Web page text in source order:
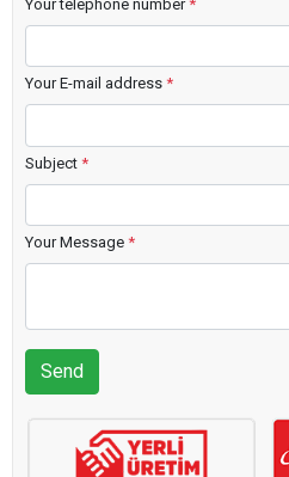
Your telephone number*
Your E-mail address *
Subject *
Your Message *
Send